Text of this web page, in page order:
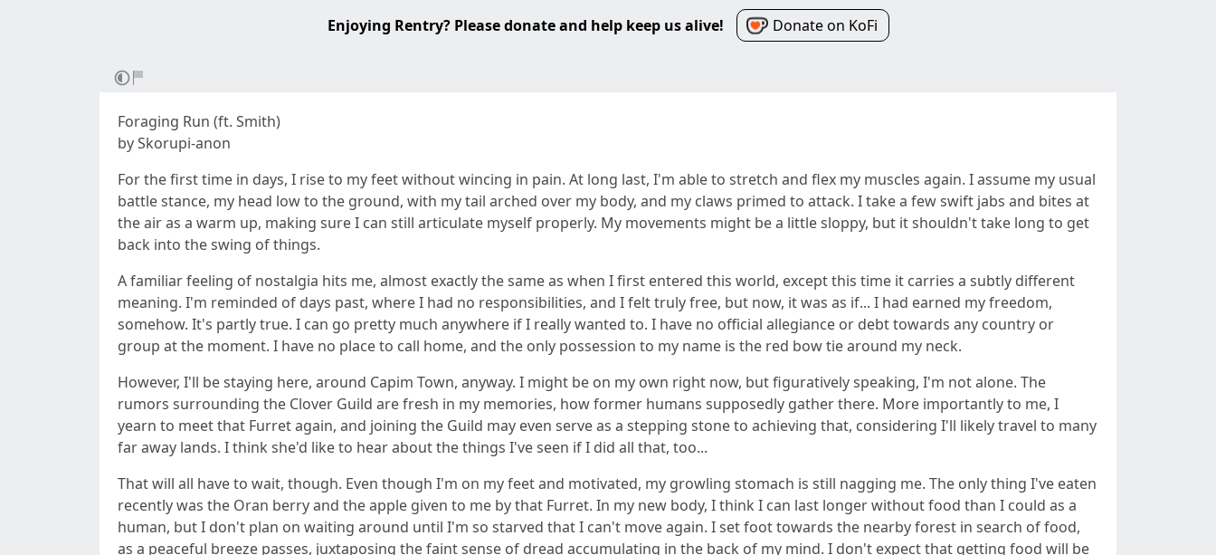
Enjoying Rentry? Please donate and help keep us alive! Donate on KoFi
Foraging Run (ft. Smith)
by Skorupi-anon
For the first time in days, I rise to my feet without wincing in pain. At long last, I'm able to stretch and flex my muscles again. I assume my usual
battle stance, my head low to the ground, with my tail arched over my body, and my claws primed to attack. I take a few swift jabs and bites at
the air as a warm up, making sure I can still articulate myself properly. My movements might be a little sloppy, but it shouldn't take long to get
back into the swing of things.
A familiar feeling of nostalgia hits me, almost exactly the same as when I first entered this world, except this time it carries a subtly different
meaning. I'm reminded of days past, where I had no responsibilities, and I felt truly free, but now, it was as if... I had earned my freedom,
somehow. It's partly true. I can go pretty much anywhere if I really wanted to. I have no official allegiance or debt towards any country or
group at the moment. I have no place to call home, and the only possession to my name is the red bow tie around my neck.
However, I'll be staying here, around Capim Town, anyway. I might be on my own right now, but figuratively speaking, I'm not alone. The
rumors surrounding the Clover Guild are fresh in my memories, how former humans supposedly gather there. More importantly to me, I
yearn to meet that Furret again, and joining the Guild may even serve as a stepping stone to achieving that, considering I'll likely travel to many
far away lands. I think she'd like to hear about the things I've seen if I did all that, too...
That will all have to wait, though. Even though I'm on my feet and motivated, my growling stomach is still nagging me. The only thing I've eaten
recently was the Oran berry and the apple given to me by that Furret. In my new body, I think I can last longer without food than I could as a
human, but I don't plan on waiting around until I'm so starved that I can't move again. I set foot towards the nearby forest in search of food,
as a peaceful breeze passes, juxtaposing the faint sense of dread accumulating in the back of my mind. I don't expect that getting food will be